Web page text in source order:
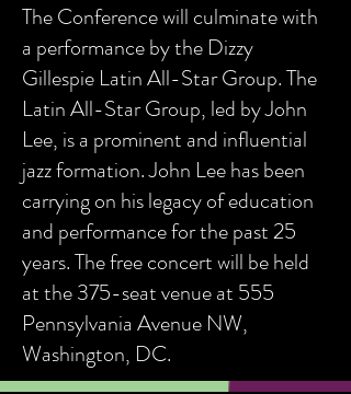
The Conference will culminate with
a performance by the Dizzy
Gillespie Latin All-Star Group. The
Latin All-Star Group, led by John
Lee, is a prominent and influential
jazz formation. John Lee has been
carrying on his legacy of education
and performance for the past 25
years. The free concert will be held
at the 375-seat venue at 555
Pennsylvania Avenue NW,
Washington, DC.